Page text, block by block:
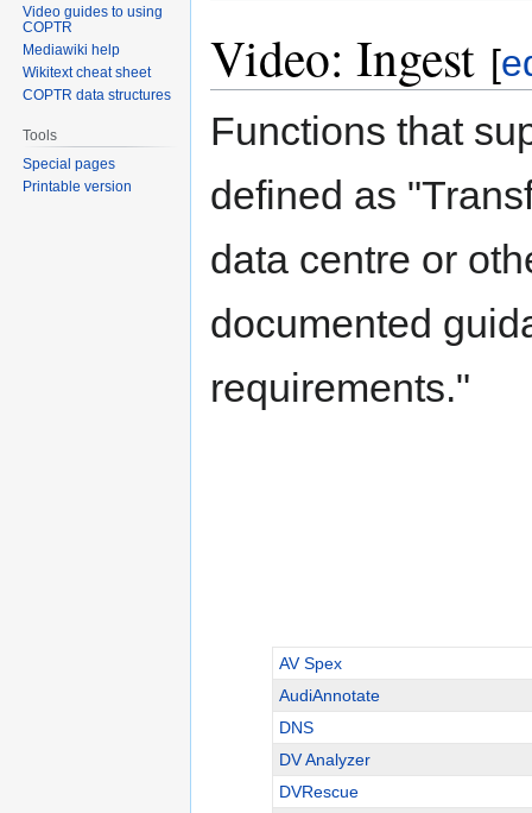
Video: Ingest [
Functions that
defined as
data centre or
documented
requirements."
AV Spex
AudiAnnotate
DNS
DV Analyzer
DVRescue
Video guides to using
COPTR
Mediawiki help
Wikitext cheat sheet
COPTR data structures
Tools
Special pages
Printable version